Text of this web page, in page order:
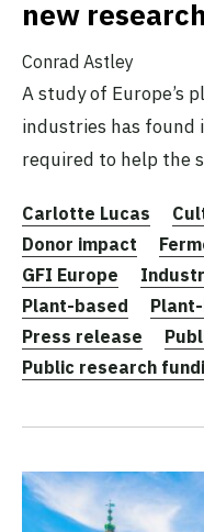
new research
Conrad Astley
A study of Europe’s
industries has
required to help the
Carlotte Lucas
Donor impact
GFI Europe
Plant-based
Press release
Public research